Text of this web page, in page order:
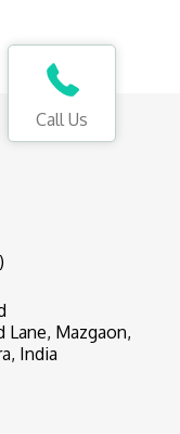
Call Us
Lane, Mazgaon,
India